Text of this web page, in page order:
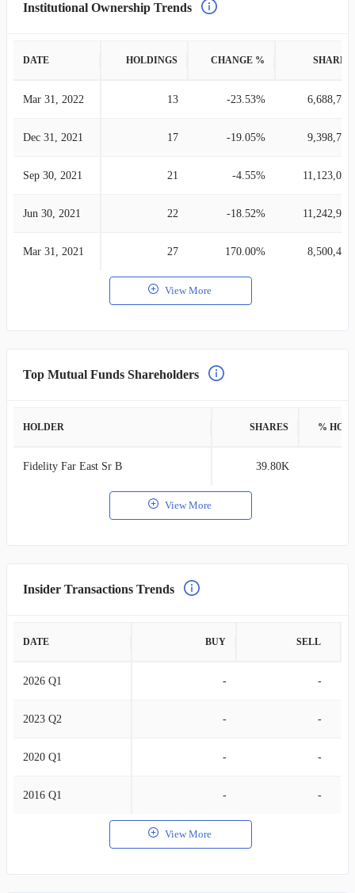
Institutional Ownership Trends
DATE HOLDINGS CHANGE % SHARES
Mar 31, 2022 13 -23.53% 6,688,742
Dec 31, 2021 17 -19.05% 9,398,773
Sep 30, 2021 21 -4.55% 11,123,037
Jun 30, 2021 22 -18.52% 11,242,965
Mar 31, 2021 27 170.00% 8,500,403
View More
Top Mutual Funds Shareholders
HOLDER SHARES %
Fidelity Far East Sr B 39.80K
View More
Insider Transactions Trends
DATE BUY SELL
2026 Q1 - -
2023 Q2 - -
2020 Q1 - -
2016 Q1 - -
View More